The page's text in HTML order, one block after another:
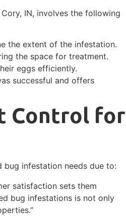
IN, involves the following
the extent of the infestation.
the space for treatment.
eggs efficiently.
successful and offers
Control for
bug infestation needs due to:
satisfaction sets them
bug infestations is not only